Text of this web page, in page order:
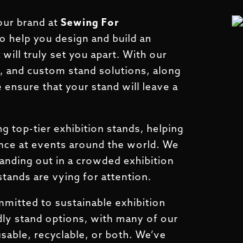
brand at Sewing For
help you design and build an
truly set you apart. With our
and custom stand solutions, along
that your stand will leave a
top-tier exhibition stands, helping
at events around the world. We
out in a crowded exhibition
are vying for attention.
to sustainable exhibition
stand options, with many of our
recyclable, or both. We’ve